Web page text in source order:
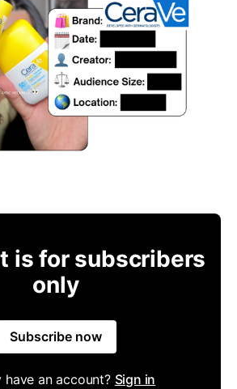
is for subscribers
only
Subscribe now
have an account? Sign in